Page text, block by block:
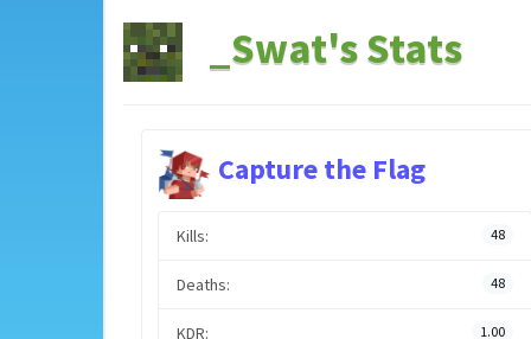
_Swat's Stats
Capture the Flag
Kills: 48
Deaths: 48
KDR: 1.00